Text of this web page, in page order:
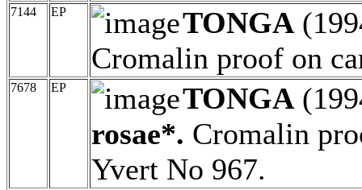
7144 EP TONGA
Cromalin proof on
7678 EP TONGA
rosae*. Cromalin
Yvert No 967.